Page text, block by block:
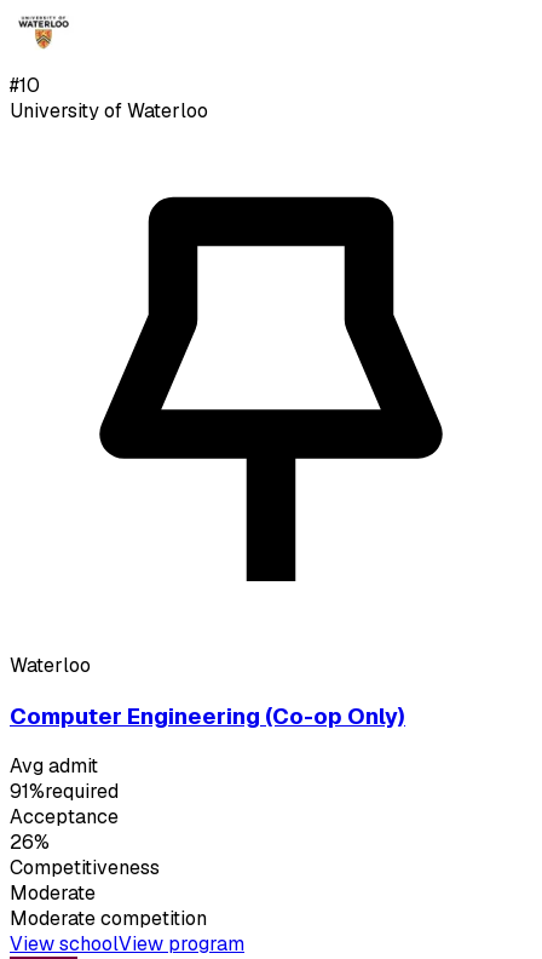
#10
University of Waterloo
Waterloo
Computer Engineering (Co-op Only)
Avg admit
91%required
Acceptance
26%
Competitiveness
Moderate
Moderatecompetition
View schoolView program